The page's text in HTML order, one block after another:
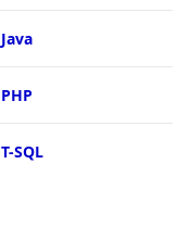
Java
PHP
T-SQL